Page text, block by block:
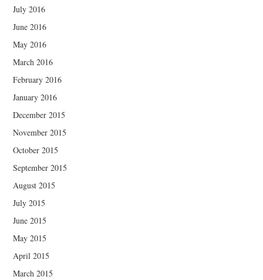
July 2016
June 2016
May 2016
March 2016
February 2016
January 2016
December 2015
November 2015
October 2015
September 2015
August 2015
July 2015
June 2015
May 2015
April 2015
March 2015